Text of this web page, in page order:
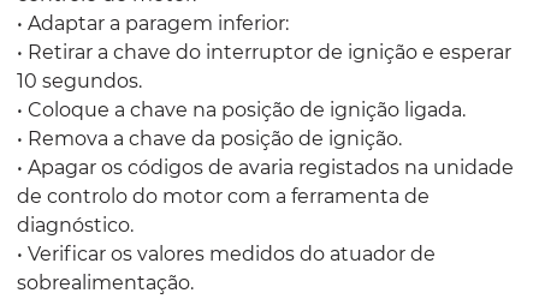
• Adaptar a paragem inferior:
• Retirar a chave do interruptor de ignição e esperar
10 segundos.
• Coloque a chave na posição de ignição ligada.
• Remova a chave da posição de ignição.
• Apagar os códigos de avaria registados na unidade
de controlo do motor com a ferramenta de
diagnóstico.
• Verificar os valores medidos do atuador de
sobrealimentação.